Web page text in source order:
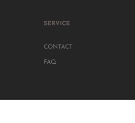
SERVICE
CONTACT
FAQ